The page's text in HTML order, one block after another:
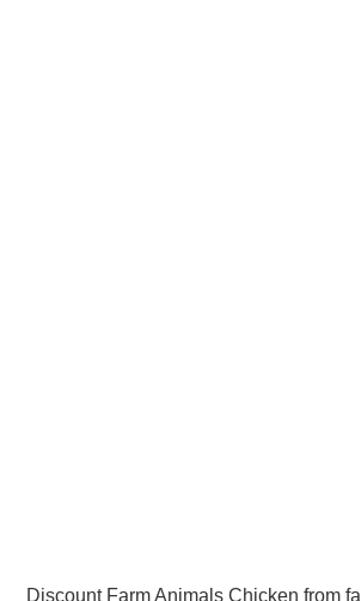
Discount Farm Animals Chicken from